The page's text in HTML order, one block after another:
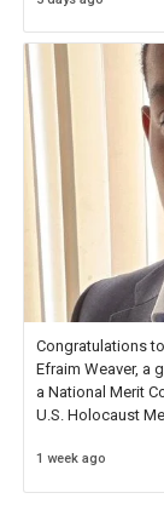
Congratulations
Efraim Weaver, a
a National Merit
U.S. Holocaust
1 week ago